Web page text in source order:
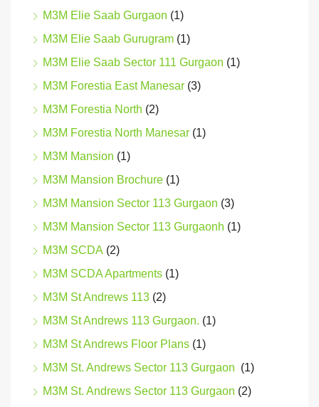
M3M Elie Saab Gurgaon (1)
M3M Elie Saab Gurugram (1)
M3M Elie Saab Sector 111 Gurgaon (1)
M3M Forestia East Manesar (3)
M3M Forestia North (2)
M3M Forestia North Manesar (1)
M3M Mansion (1)
M3M Mansion Brochure (1)
M3M Mansion Sector 113 Gurgaon (3)
M3M Mansion Sector 113 Gurgaonh (1)
M3M SCDA (2)
M3M SCDA Apartments (1)
M3M St Andrews 113 (2)
M3M St Andrews 113 Gurgaon. (1)
M3M St Andrews Floor Plans (1)
M3M St. Andrews Sector 113 Gurgaon (1)
M3M St. Andrews Sector 113 Gurgaon (2)